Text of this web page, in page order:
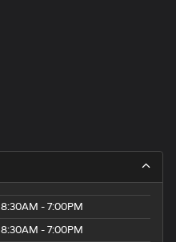
8:30AM - 7:00PM
8:30AM - 7:00PM